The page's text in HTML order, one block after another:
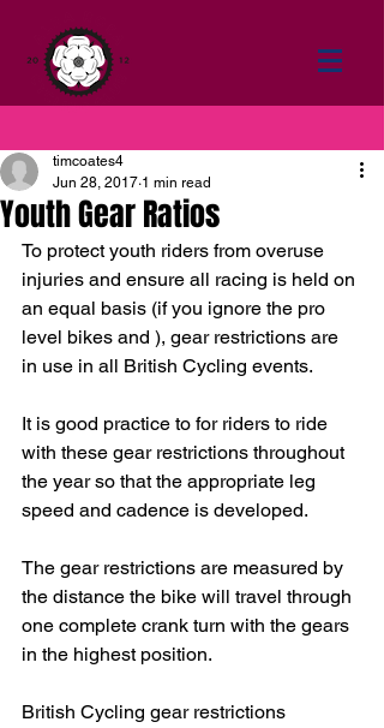
Youth Gear Ratios
timcoates4
Jun 28, 2017 1 min read
To protect youth riders from overuse
injuries and ensure all racing is held on
an equal basis (if you ignore the pro
level bikes and ), gear restrictions are
in use in all British Cycling events.
It is good practice to for riders to ride
with these gear restrictions throughout
the year so that the appropriate leg
speed and cadence is developed.
The gear restrictions are measured by
the distance the bike will travel through
one complete crank turn with the gears
in the highest position.
British Cycling gear restrictions